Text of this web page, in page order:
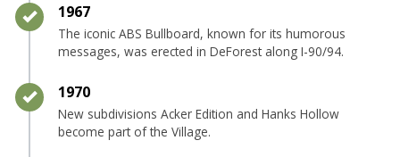
Timeline item 16 - complete
1967
The iconic ABS Bullboard, known for its humorous
messages, was erected in DeForest along I-90/94.
Timeline item 17 - complete
1970
New subdivisions Acker Edition and Hanks Hollow
become part of the Village.